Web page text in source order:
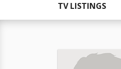
TV LISTINGS